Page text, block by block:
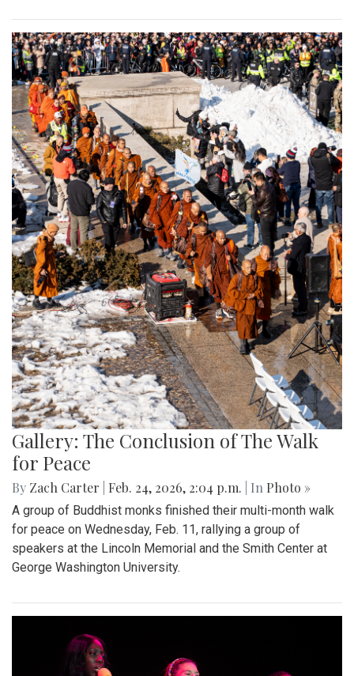
Gallery: The Conclusion of The Walk
for Peace
By Zach Carter Feb. 24, 2026, 2:04 p.m. | In Photo »
A group of Buddhist monks finished their multi-month walk
for peace on Wednesday, Feb. 11, rallying a group of
speakers at the Lincoln Memorial and the Smith Center at
George Washington University.